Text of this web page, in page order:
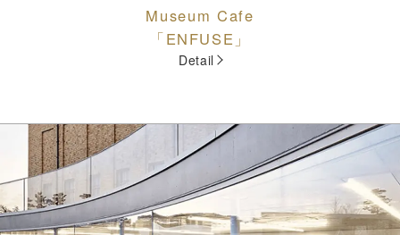
Museum Cafe
「ENFUSE」
Detail